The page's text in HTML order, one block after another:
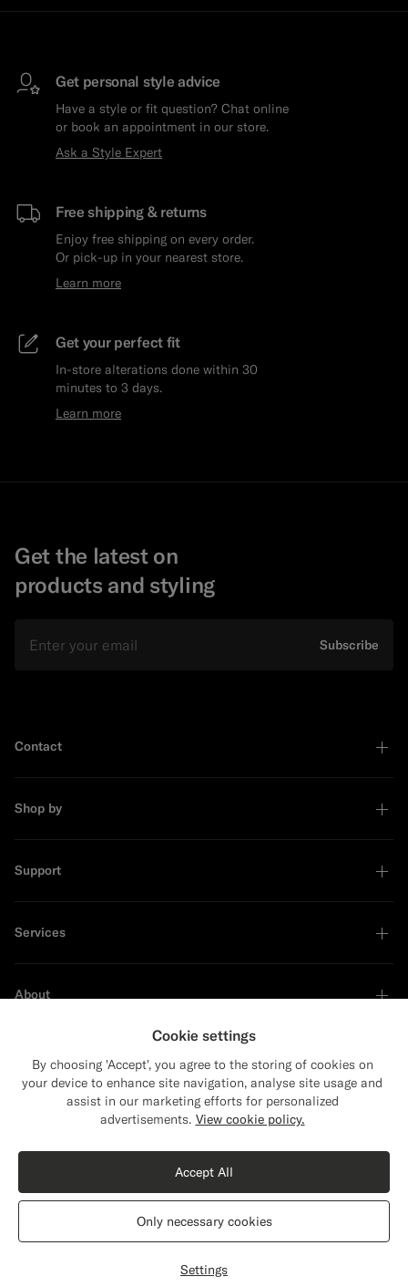
Shop the Look
Select size
Get personal style advice
Have a style or fit question? Chat online
or book an appointment in our store.
Ask a Style Expert
Free shipping & returns
Enjoy free shipping on every order.
Or pick-up in your nearest store.
Learn more
Get your perfect fit
In-store alterations done within 30
minutes to 3 days.
Learn more
Get the latest on
products and styling
Subscribe
Contact
Shop by
Support
Services
About
Sustainability Leader
Shipping to The United States?
content that are relevant to you.
The United States(USD)
Switch location
Cookie settings
By choosing 'Accept', you agree to the storing of cookies on
your device to enhance site navigation, analyse site usage and
assist in our marketing efforts for personalized
advertisements. View cookie policy.
Settings
Only necessary cookies
Accept All